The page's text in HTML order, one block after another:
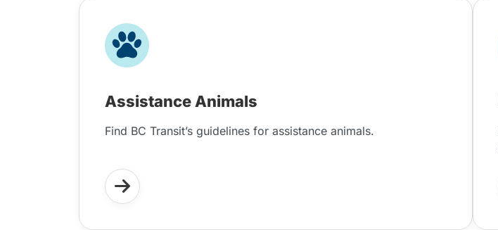
Assistance Animals
Find BC Transit’s guidelines for assistance animals.